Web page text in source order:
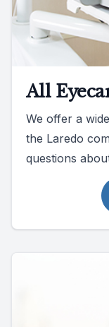
All
We offer a
the Laredo
questions